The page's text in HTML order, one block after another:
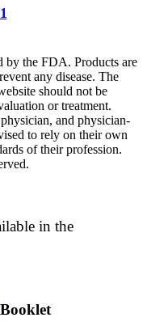
by the FDA. Products are
any disease. The
should not be
or treatment.
and physician-
to rely on their own
of their profession.
in the
Booklet